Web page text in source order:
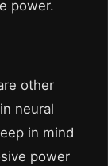
power.
other
neural
in mind
power